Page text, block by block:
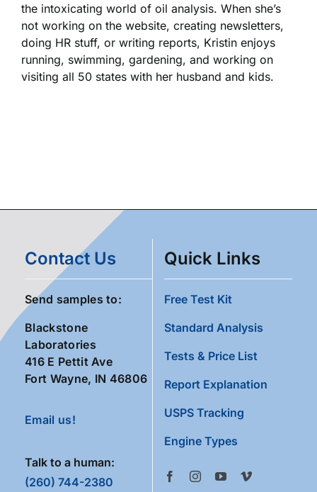
the intoxicating world of oil analysis. When she’s
not working on the website, creating newsletters,
doing HR stuff, or writing reports, Kristin enjoys
running, swimming, gardening, and working on
visiting all 50 states with her husband and kids.
Contact Us
Send samples to:
Blackstone
Laboratories
416 E Pettit Ave
Fort Wayne, IN 46806
Email us!
Talk to a human:
(260) 744-2380
Quick Links
Free Test Kit
Standard Analysis
Tests & Price List
Report Explanation
USPS Tracking
Engine Types